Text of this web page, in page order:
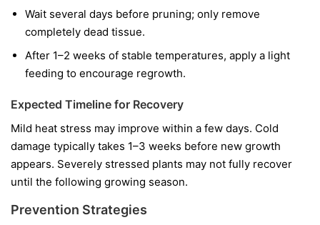
Wait several days before pruning; only remove
completely dead tissue.
After 1–2 weeks of stable temperatures, apply a light
feeding to encourage regrowth.
Expected Timeline for Recovery
Mild heat stress may improve within a few days. Cold
damage typically takes 1–3 weeks before new growth
appears. Severely stressed plants may not fully recover
until the following growing season.
Prevention Strategies